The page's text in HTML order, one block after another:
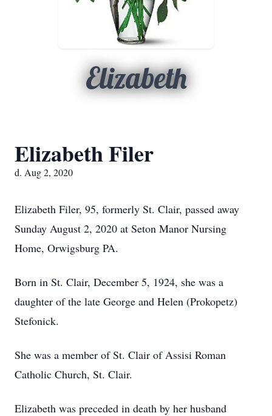
Elizabeth
Elizabeth Filer
d. Aug 2, 2020
Elizabeth Filer, 95, formerly St. Clair, passed away
Sunday August 2, 2020 at Seton Manor Nursing
Home, Orwigsburg PA.
Born in St. Clair, December 5, 1924, she was a
daughter of the late George and Helen (Prokopetz)
Stefonick.
She was a member of St. Clair of Assisi Roman
Catholic Church, St. Clair.
Elizabeth was preceded in death by her husband